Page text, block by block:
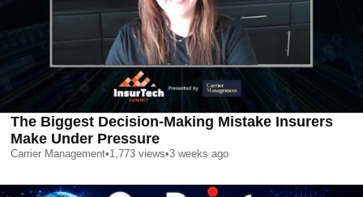
The Biggest Decision-Making Mistake Insurers
Make Under Pressure
Carrier Management•1,773 views•3 weeks ago